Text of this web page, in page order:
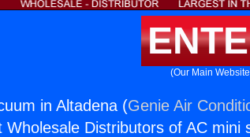
(Our Main
in Altadena (Genie Air
Wholesale Distributors of AC mini